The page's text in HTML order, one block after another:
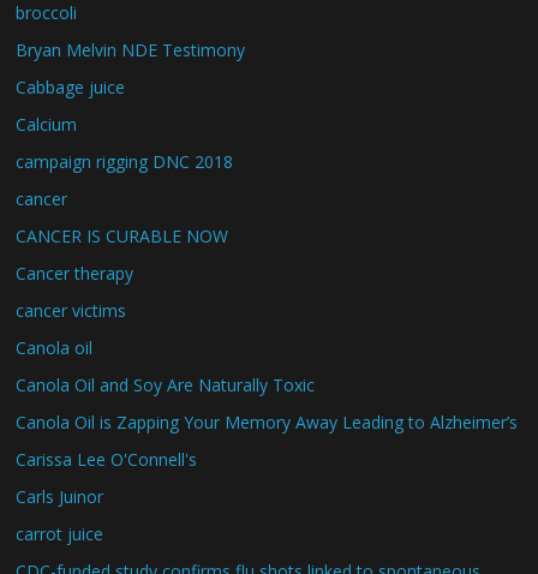
broccoli
Bryan Melvin NDE Testimony
Cabbage juice
Calcium
campaign rigging DNC 2018
cancer
CANCER IS CURABLE NOW
Cancer therapy
cancer victims
Canola oil
Canola Oil and Soy Are Naturally Toxic
Canola Oil is Zapping Your Memory Away Leading to Alzheimer’s
Carissa Lee O'Connell's
Carls Juinor
carrot juice